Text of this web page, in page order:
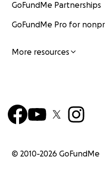
GoFundMe Partnerships
GoFundMe Pro for
More resources
© 2010-2026 GoFundMe